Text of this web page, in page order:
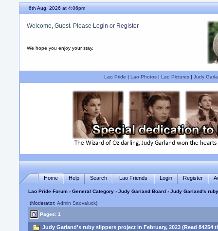
6th Aug, 2026 at 4:06pm
Welcome, Guest. Please Login or Register
We hope you enjoy your stay.
Lao Pride | Lao Photos| Lao Pictures| Judy
Home Help Search Lao Friends Login Register
Lao Pride Forum ›General Category ›Judy Garland Board › Judy Garland's
(Moderator:Admin Saovaluck)
Pages: 1
Judy Garland's ruby slippers project in February, 2023 (Read 84254